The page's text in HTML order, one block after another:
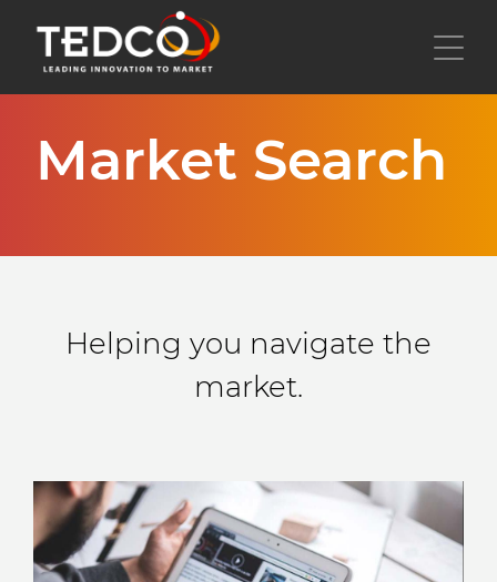
main
content
Market Search
Helping you navigate the
market.